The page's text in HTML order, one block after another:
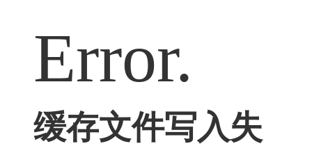
Error.
缓存文件写入失